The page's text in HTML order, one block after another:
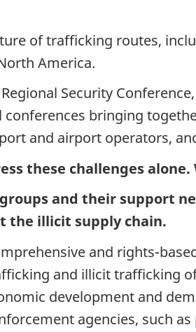
of trafficking routes,
America.
Security
bringing
and airport operators,
these challenges
and their support
the illicit supply chain.
and rights-
and illicit trafficking
development and
agencies, such